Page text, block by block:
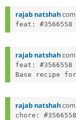
rajab natshah
rajab natshah
feat: #3566558
Base recipe
rajab natshah
chore: